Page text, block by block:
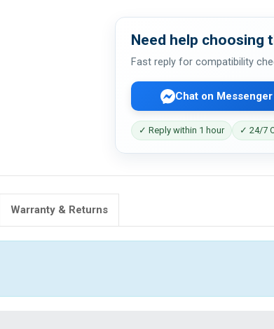
Need help choosing
Fast reply for compatibility
Chat on Messenger
✓ Reply within 1 hour ✓ 24/7
Warranty & Returns